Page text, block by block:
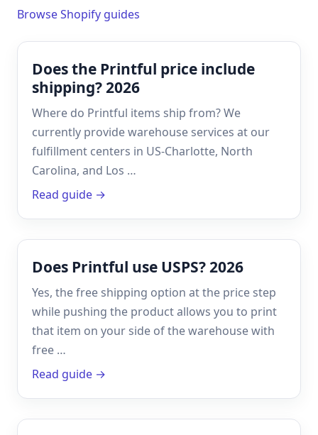
Browse Shopify guides
Does the Printful price include
shipping? 2026
Where do Printful items ship from? We
currently provide warehouse services at our
fulfillment centers in US-Charlotte, North
Carolina, and Los …
Read guide →
Does Printful use USPS? 2026
Yes, the free shipping option at the price step
while pushing the product allows you to print
that item on your side of the warehouse with
free …
Read guide →